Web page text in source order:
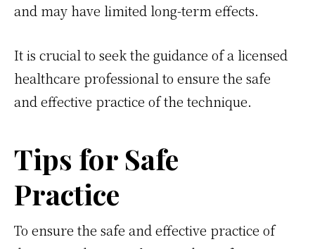
and may have limited long-term effects.
It is crucial to seek the guidance of a licensed
healthcare professional to ensure the safe
and effective practice of the technique.
Tips for Safe
Practice
To ensure the safe and effective practice of